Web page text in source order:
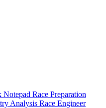
Notepad Race Preparation
Analysis Race Engineer